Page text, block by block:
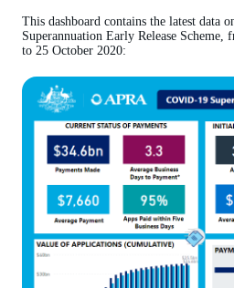
This dashboard contains the latest data
Superannuation Early Release
to 25 October 2020: